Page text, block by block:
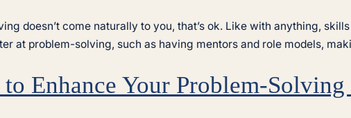
doesn’t come naturally to you, that’s ok. Like with anything,
at problem-solving, such as having mentors and role models,
to Enhance Your Problem-